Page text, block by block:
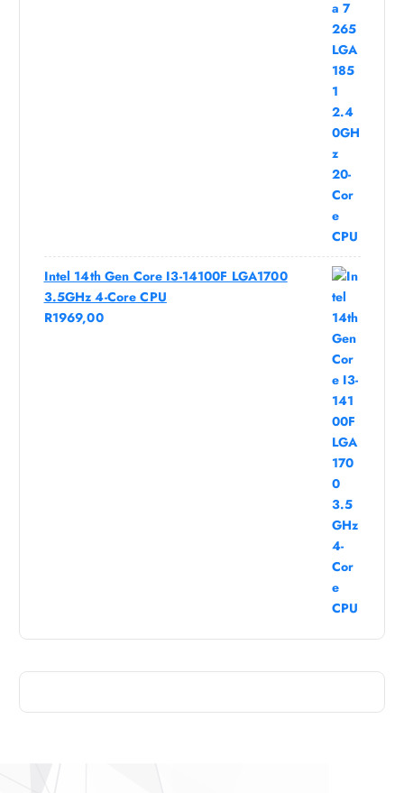
Intel 14th Gen Core I3-14100F LGA1700
3.5GHz 4-Core CPU
R1969,00